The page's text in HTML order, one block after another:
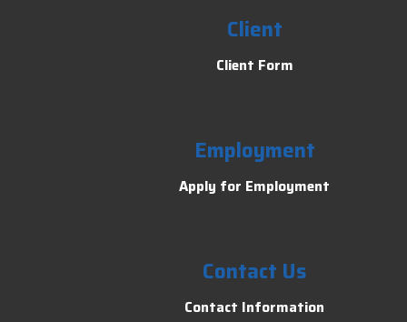
Client
Client Form
Employment
Apply for Employment
Contact Us
Contact Information